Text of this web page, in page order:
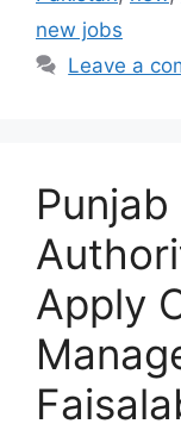
new jobs
Leave a
Apply